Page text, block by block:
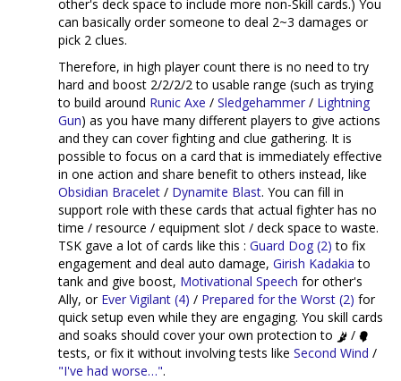
other's deck space to include more non-Skill cards.) You
can basically order someone to deal 2~3 damages or
pick 2 clues.
Therefore, in high player count there is no need to try
hard and boost 2/2/2/2 to usable range (such as trying
to build around Runic Axe / Sledgehammer / Lightning
Gun) as you have many different players to give actions
and they can cover fighting and clue gathering. It is
possible to focus on a card that is immediately effective
in one action and share benefit to others instead, like
Obsidian Bracelet / Dynamite Blast. You can fill in
support role with these cards that actual fighter has no
time / resource / equipment slot / deck space to waste.
TSK gave a lot of cards like this : Guard Dog (2) to fix
engagement and deal auto damage, Girish Kadakia to
tank and give boost, Motivational Speech for other's
Ally, or Ever Vigilant (4) / Prepared for the Worst (2) for
quick setup even while they are engaging. You skill cards
and soaks should cover your own protection to
/
tests, or fix it without involving tests like Second Wind /
"I've had worse…".